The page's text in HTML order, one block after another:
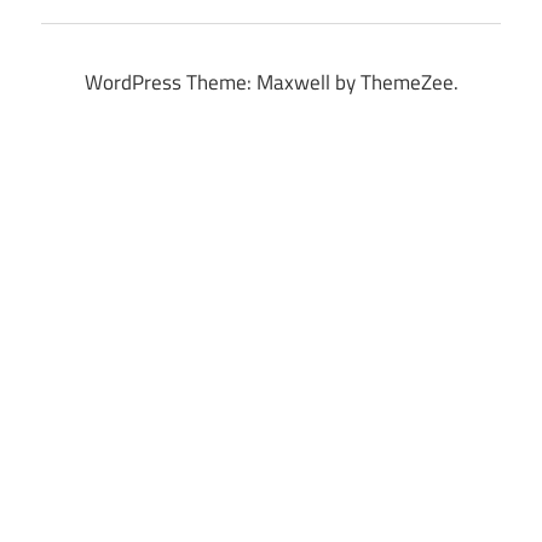
WordPress Theme: Maxwell by ThemeZee.